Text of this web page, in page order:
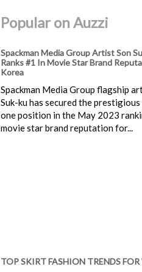
Popular on Auzzi
Spackman Media Group Artist Son
Ranks #1 In Movie Star Brand
Korea
Spackman Media Group flagship
Suk-ku has secured the prestigious
one position in the May 2023
movie star brand reputation for...
TOP SKIRT FASHION TRENDS